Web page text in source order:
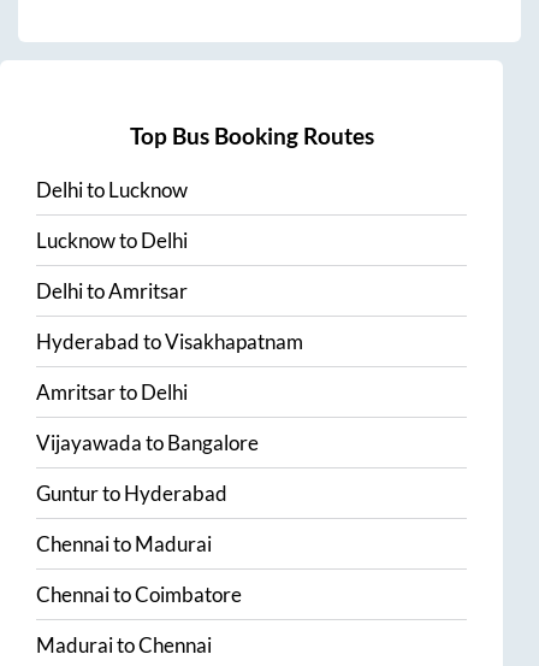
Top Bus Booking Routes
DelhitoLucknow
LucknowtoDelhi
DelhitoAmritsar
HyderabadtoVisakhapatnam
AmritsartoDelhi
VijayawadatoBangalore
GunturtoHyderabad
ChennaitoMadurai
ChennaitoCoimbatore
MaduraitoChennai